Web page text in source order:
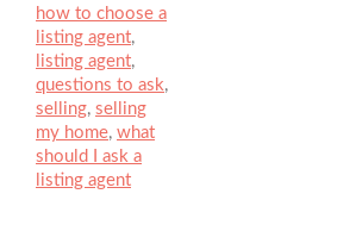
how to choose a
listing agent,
listing agent,
questions to ask,
selling, selling
my home, what
should I ask a
listing agent